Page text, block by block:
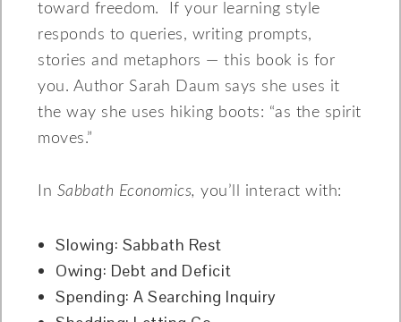
toward freedom. If your learning style
responds to queries, writing prompts,
stories and metaphors — this book is for
you. Author Sarah Daum says she uses it
the way she uses hiking boots: “as the spirit
moves.”
In Sabbath Economics, you’ll interact with:
Slowing: Sabbath Rest
Owing: Debt and Deficit
Spending: A Searching Inquiry